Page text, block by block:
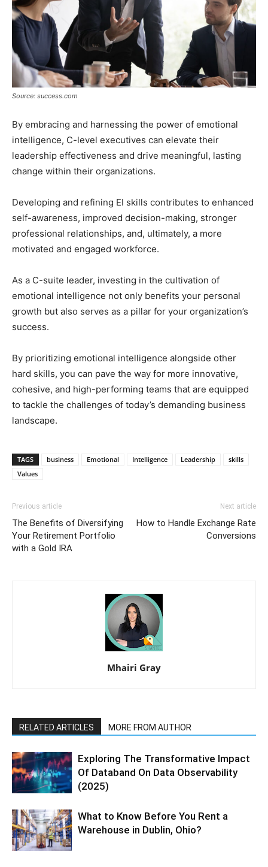
Source: success.com
By embracing and harnessing the power of emotional
intelligence, C-level executives can elevate their
leadership effectiveness and drive meaningful, lasting
change within their organizations.
Developing and refining EI skills contributes to enhanced
self-awareness, improved decision-making, stronger
professional relationships, and, ultimately, a more
motivated and engaged workforce.
As a C-suite leader, investing in the cultivation of
emotional intelligence not only benefits your personal
growth but also serves as a pillar for your organization’s
success.
By prioritizing emotional intelligence alongside other
hard skills, you can pave the way for more innovative,
cohesive, and high-performing teams that are equipped
to tackle the challenges of today’s demanding business
landscape.
TAGS business Emotional Intelligence Leadership
skills
Values
Previous article
The Benefits of Diversifying
Your Retirement Portfolio
with a Gold IRA
Next article
How to Handle Exchange Rate
Conversions
Mhairi Gray
RELATED ARTICLES MORE FROM AUTHOR
Exploring The Transformative Impact
Of Databand On Data Observability
(2025)
What to Know Before You Rent a
Warehouse in Dublin, Ohio?